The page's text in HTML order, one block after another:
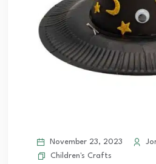
November 23, 2023
Children's Crafts